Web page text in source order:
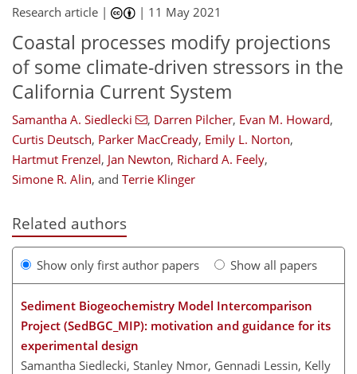
Research article | | 11 May 2021
Coastal processes modify projections
of some climate-driven stressors in the
California Current System
Samantha A. Siedlecki , Darren Pilcher, Evan M. Howard,
Curtis Deutsch, Parker MacCready, Emily L. Norton,
Hartmut Frenzel, Jan Newton, Richard A. Feely,
Simone R. Alin, and Terrie Klinger
Related authors
Show only first author papers Show all papers
Sediment Biogeochemistry Model Intercomparison
Project (SedBGC_MIP): motivation and guidance for its
experimental design
Samantha Siedlecki, Stanley Nmor, Gennadi Lessin, Kelly